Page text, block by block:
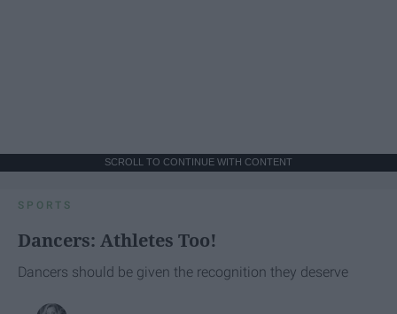
SCROLL TO CONTINUE WITH CONTENT
SPORTS
Dancers: Athletes Too!
Dancers should be given the recognition they deserve